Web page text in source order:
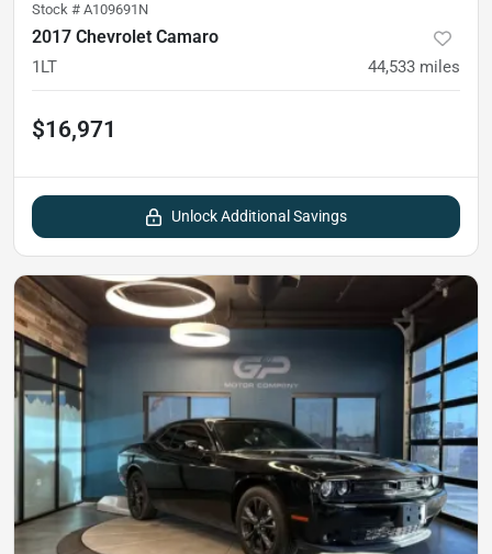
Stock # A109691N
2017 Chevrolet Camaro
1LT 44,533 miles
$16,971
Unlock Additional Savings